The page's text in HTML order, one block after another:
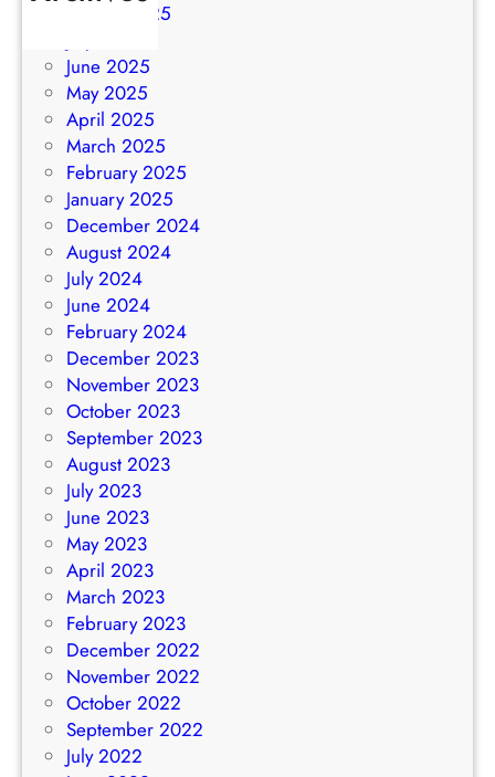
August 2025
June 2025
May 2025
April 2025
March 2025
February 2025
January 2025
December 2024
August 2024
July 2024
June 2024
February 2024
December 2023
November 2023
October 2023
September 2023
August 2023
July 2023
June 2023
May 2023
April 2023
March 2023
February 2023
December 2022
November 2022
October 2022
September 2022
July 2022